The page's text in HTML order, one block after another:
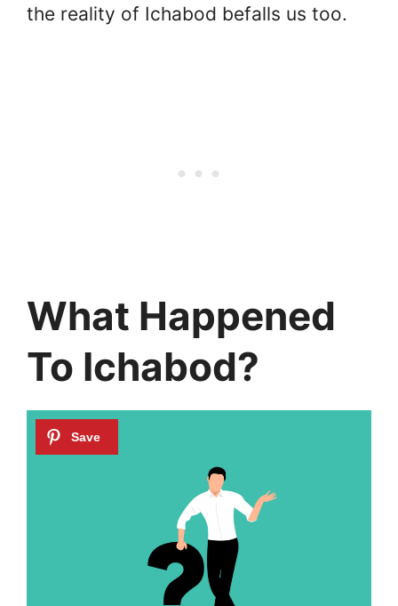
the reality of Ichabod befalls us too.
What Happened
To Ichabod?